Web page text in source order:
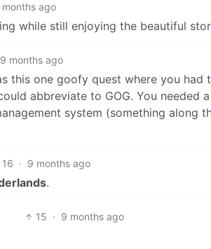
months ago
while still enjoying the beautiful
9 months ago
this one goofy quest where you had
abbreviate to GOG. You needed
system (something along
16 · 9 months ago
.
15 · 9 months ago